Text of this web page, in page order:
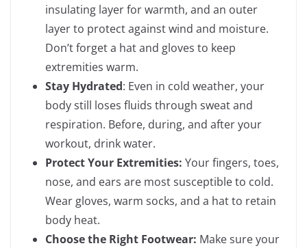
insulating layer for warmth, and an outer
layer to protect against wind and moisture.
Don’t forget a hat and gloves to keep
extremities warm.
Stay Hydrated: Even in cold weather, your
body still loses fluids through sweat and
respiration. Before, during, and after your
workout, drink water.
Protect Your Extremities: Your fingers, toes,
nose, and ears are most susceptible to cold.
Wear gloves, warm socks, and a hat to retain
body heat.
Choose the Right Footwear: Make sure your